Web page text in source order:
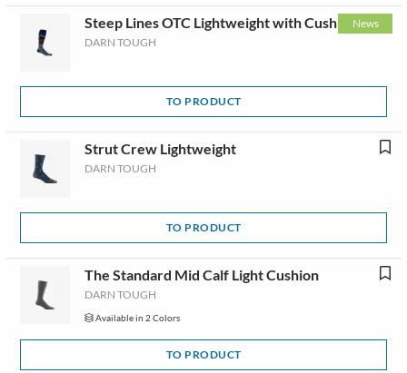
News
Steep Lines OTC Lightweight with Cushion
DARN TOUGH
TO PRODUCT
Strut Crew Lightweight
DARN TOUGH
TO PRODUCT
The Standard Mid Calf Light Cushion
DARN TOUGH
Available in 2 Colors
TO PRODUCT